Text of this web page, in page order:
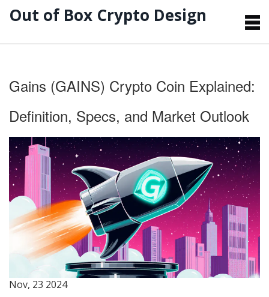
Out of Box Crypto Design
Gains (GAINS) Crypto Coin Explained:
Definition, Specs, and Market Outlook
Nov, 23 2024